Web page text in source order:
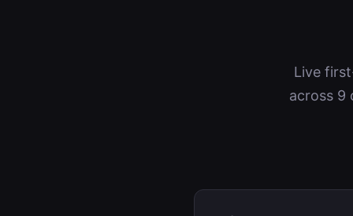
Live
across 9